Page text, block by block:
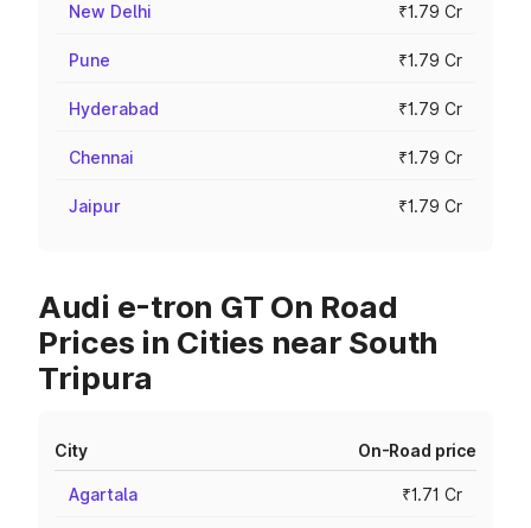
New Delhi ₹1.79 Cr
Pune ₹1.79 Cr
Hyderabad ₹1.79 Cr
Chennai ₹1.79 Cr
Jaipur ₹1.79 Cr
Audi e-tron GT On Road
Prices in Cities near South
Tripura
City On-Road price
Agartala ₹1.71 Cr